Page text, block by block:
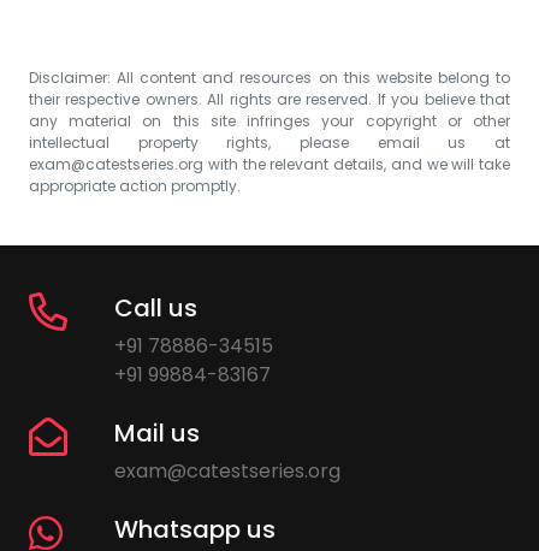
Disclaimer: All content and resources on this website belong to
their respective owners. All rights are reserved. If you believe that
any material on this site infringes your copyright or other
intellectual property rights, please email us at
exam@catestseries.org with the relevant details, and we will take
appropriate action promptly.
Call us
+91 78886-34515
+91 99884-83167
Mail us
exam@catestseries.org
Whatsapp us